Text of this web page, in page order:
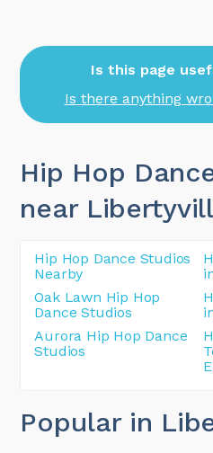
Is this page
Is there anything
Hip Hop
near
Hip Hop Dance Studios
Nearby
Oak Lawn Hip Hop
Dance Studios
Aurora Hip Hop Dance
Studios
Popular in